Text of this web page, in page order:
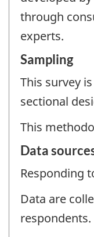
through
experts.
Sampling
This survey
sectional
This
Data
Responding
Data are
respondents.